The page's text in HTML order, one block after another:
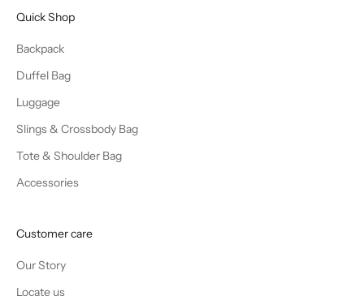
Quick Shop
Backpack
Duffel Bag
Luggage
Slings & Crossbody Bag
Tote & Shoulder Bag
Accessories
Customer care
Our Story
Locate us